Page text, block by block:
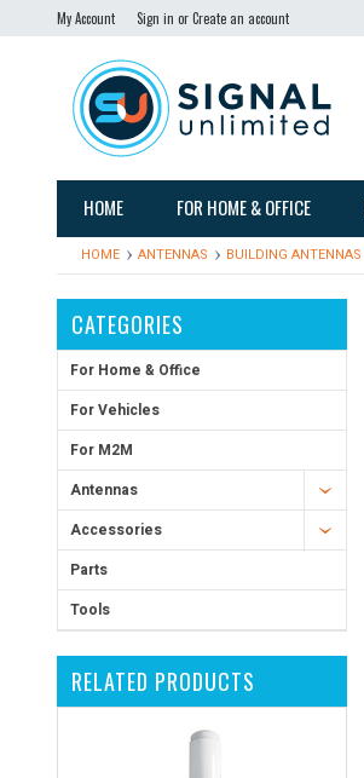
My Account Sign in orCreate an account
HOME FOR HOME & OFFICE
HOME ANTENNAS BUILDING ANTENNAS
CATEGORIES
For Home & Office
For Vehicles
For M2M
Antennas
Accessories
Parts
Tools
RELATED PRODUCTS